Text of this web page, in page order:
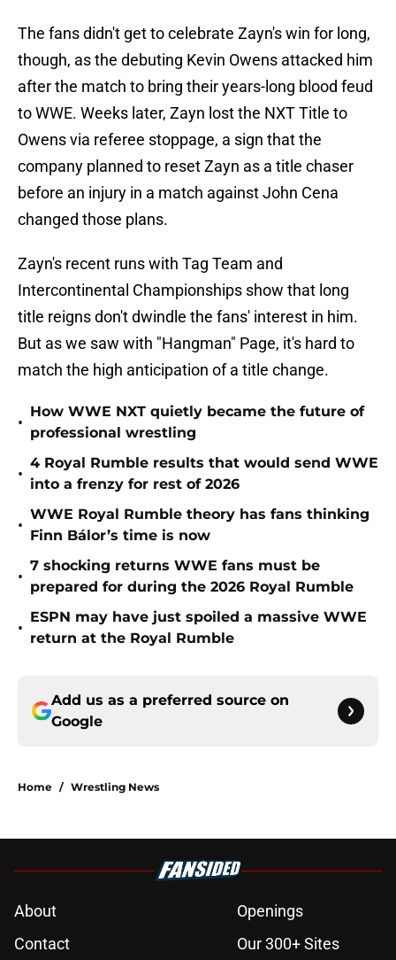
The fans didn't get to celebrate Zayn's win for long,
though, as the debuting Kevin Owens attacked him
after the match to bring their years-long blood feud
to WWE. Weeks later, Zayn lost the NXT Title to
Owens via referee stoppage, a sign that the
company planned to reset Zayn as a title chaser
before an injury in a match against John Cena
changed those plans.
Zayn's recent runs with Tag Team and
Intercontinental Championships show that long
title reigns don't dwindle the fans' interest in him.
But as we saw with "Hangman" Page, it's hard to
match the high anticipation of a title change.
•
How WWE NXT quietly became the future of
professional wrestling
•
4 Royal Rumble results that would send WWE
into a frenzy for rest of 2026
•
WWE Royal Rumble theory has fans thinking
Finn Bálor’s time is now
•
7 shocking returns WWE fans must be
prepared for during the 2026 Royal Rumble
•
ESPN may have just spoiled a massive WWE
return at the Royal Rumble
Add us as a preferred source on
Google
Home / Wrestling News
About
Openings
Contact
Our 300+ Sites